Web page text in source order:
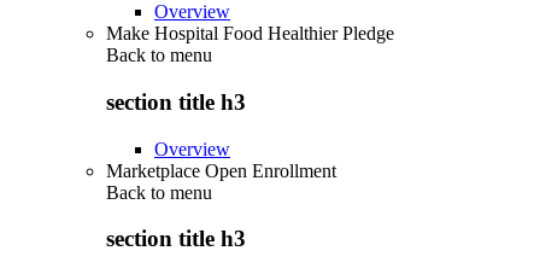
Overview
Make Hospital Food Healthier Pledge
Back to menu
section title h3
Overview
Marketplace Open Enrollment
Back to menu
section title h3